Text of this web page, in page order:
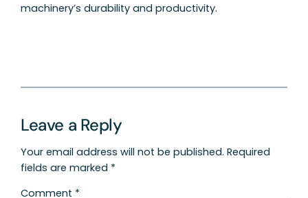
machinery’s durability and productivity.
Leave a Reply
Your email address will not be published. Required
fields are marked *
Comment *